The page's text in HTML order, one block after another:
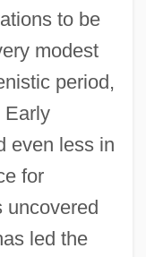
to be
modest
period,
Early
even less in
for
uncovered
led the